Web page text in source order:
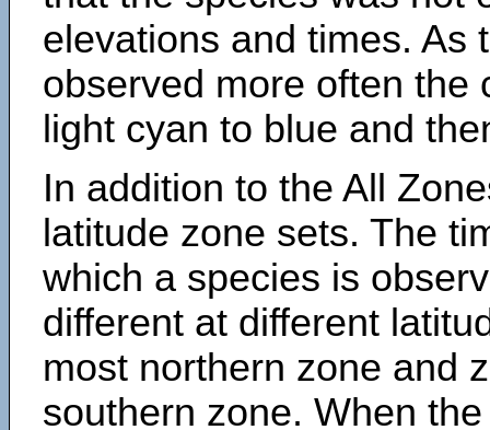
elevations and times. As
observed more often the
light cyan to blue and
In addition to the All
latitude zone sets. The
which a species is
different at different
most northern zone and
southern zone. When